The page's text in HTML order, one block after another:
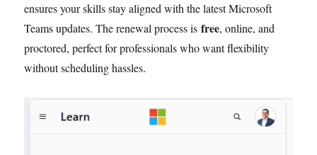
ensures your skills stay aligned with the latest Microsoft
Teams updates. The renewal process isfree, online, and
proctored, perfect for professionals who want flexibility
without scheduling hassles.